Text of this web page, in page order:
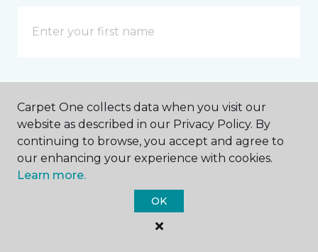
How would you like us to contact you? *
Carpet One collects data when you visit our
website as described in our Privacy Policy. By
continuing to browse, you accept and agree to
our enhancing your experience with cookies.
Learn more.
OK